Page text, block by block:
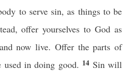
to serve sin, as things to be
offer yourselves to God as
now live. Offer the parts of
in doing good. 14 Sin will